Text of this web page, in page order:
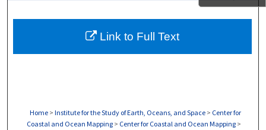
Home > Institute for the Study of Earth, Oceans, and Space > Center for
Coastal and Ocean Mapping > Center for Coastal and Ocean Mapping >
Link to Full Text